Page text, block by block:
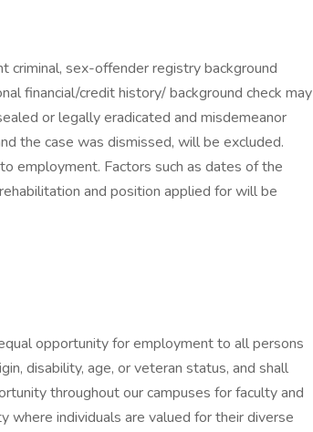
sex-offender registry background
financial/credit history/ background check may
or legally eradicated and misdemeanor
the case was dismissed, will be excluded.
employment. Factors such as dates of the
and position applied for will be
opportunity for employment to all persons
disability, age, or veteran status, and shall
throughout our campuses for faculty and
where individuals are valued for their diverse